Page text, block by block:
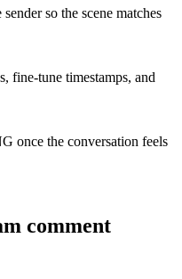
so the scene matches
fine-tune timestamps, and
once the conversation feels
comment